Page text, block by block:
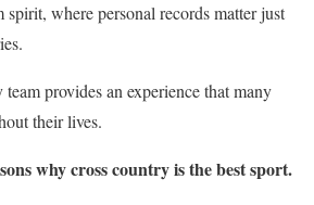
spirit, where personal records matter just
provides an experience that many
their lives.
why cross country is the best sport.